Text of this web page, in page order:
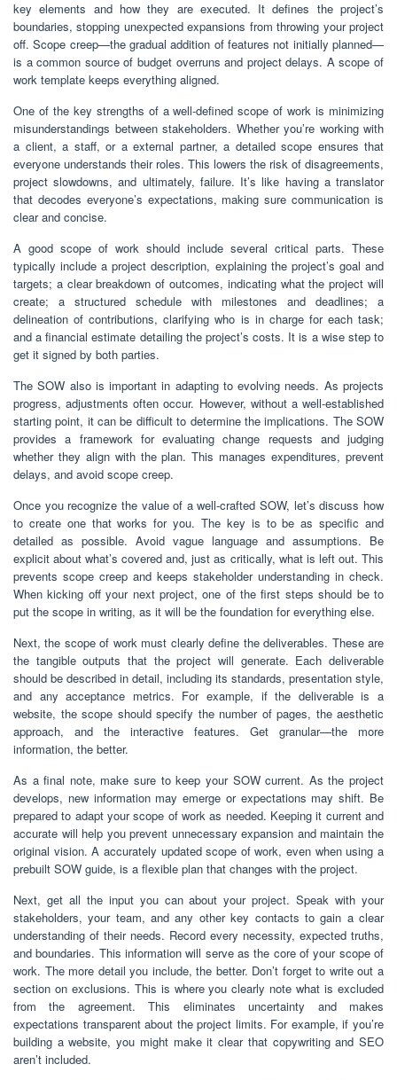
key elements and how they are executed. It defines the project’s
boundaries, stopping unexpected expansions from throwing your project
off. Scope creep—the gradual addition of features not initially planned—
is a common source of budget overruns and project delays. A scope of
work template keeps everything aligned.
One of the key strengths of a well-defined scope of work is minimizing
misunderstandings between stakeholders. Whether you’re working with
a client, a staff, or a external partner, a detailed scope ensures that
everyone understands their roles. This lowers the risk of disagreements,
project slowdowns, and ultimately, failure. It’s like having a translator
that decodes everyone’s expectations, making sure communication is
clear and concise.
A good scope of work should include several critical parts. These
typically include a project description, explaining the project’s goal and
targets; a clear breakdown of outcomes, indicating what the project will
create; a structured schedule with milestones and deadlines; a
delineation of contributions, clarifying who is in charge for each task;
and a financial estimate detailing the project’s costs. It is a wise step to
get it signed by both parties.
The SOW also is important in adapting to evolving needs. As projects
progress, adjustments often occur. However, without a well-established
starting point, it can be difficult to determine the implications. The SOW
provides a framework for evaluating change requests and judging
whether they align with the plan. This manages expenditures, prevent
delays, and avoid scope creep.
Once you recognize the value of a well-crafted SOW, let’s discuss how
to create one that works for you. The key is to be as specific and
detailed as possible. Avoid vague language and assumptions. Be
explicit about what’s covered and, just as critically, what is left out. This
prevents scope creep and keeps stakeholder understanding in check.
When kicking off your next project, one of the first steps should be to
put the scope in writing, as it will be the foundation for everything else.
Next, the scope of work must clearly define the deliverables. These are
the tangible outputs that the project will generate. Each deliverable
should be described in detail, including its standards, presentation style,
and any acceptance metrics. For example, if the deliverable is a
website, the scope should specify the number of pages, the aesthetic
approach, and the interactive features. Get granular—the more
information, the better.
As a final note, make sure to keep your SOW current. As the project
develops, new information may emerge or expectations may shift. Be
prepared to adapt your scope of work as needed. Keeping it current and
accurate will help you prevent unnecessary expansion and maintain the
original vision. A accurately updated scope of work, even when using a
prebuilt SOW guide, is a flexible plan that changes with the project.
Next, get all the input you can about your project. Speak with your
stakeholders, your team, and any other key contacts to gain a clear
understanding of their needs. Record every necessity, expected truths,
and boundaries. This information will serve as the core of your scope of
work. The more detail you include, the better. Don’t forget to write out a
section on exclusions. This is where you clearly note what is excluded
from the agreement. This eliminates uncertainty and makes
expectations transparent about the project limits. For example, if you’re
building a website, you might make it clear that copywriting and SEO
aren’t included.